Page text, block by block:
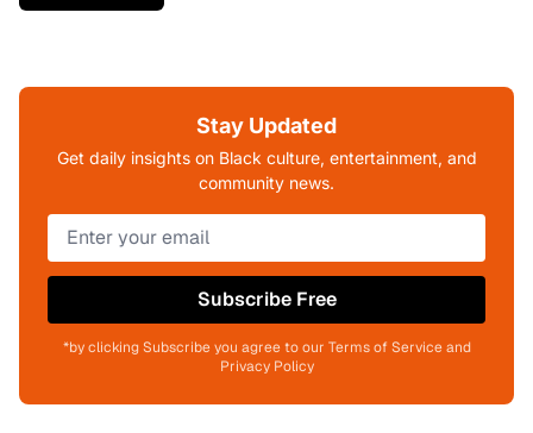
Stay Updated
Get daily insights on Black culture, entertainment, and
community news.
Subscribe Free
*by clicking Subscribe you agree to our Terms of Service and
Privacy Policy